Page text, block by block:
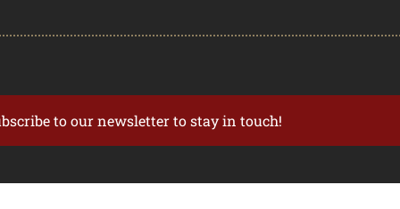
to our newsletter to stay in touch!